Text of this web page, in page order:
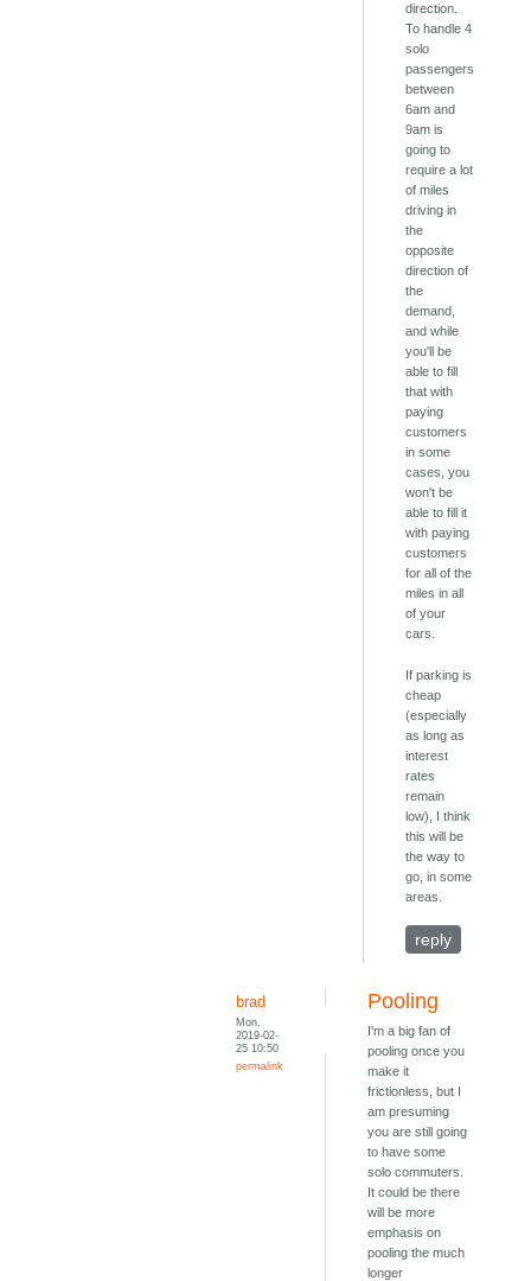
direction.
To handle 4
solo
passengers
between
6am and
9am is
going to
require a lot
of miles
driving in
the
opposite
direction of
the
demand,
and while
you'll be
able to fill
that with
paying
customers
in some
cases, you
won't be
able to fill it
with paying
customers
for all of the
miles in all
of your
cars.
If parking is
cheap
(especially
as long as
interest
rates
remain
low), I think
this will be
the way to
go, in some
areas.
reply
brad
Mon,
2019-02-
25 10:50
permalink
Pooling
I'm a big fan of
pooling once you
make it
frictionless, but I
am presuming
you are still going
to have some
solo commuters.
It could be there
will be more
emphasis on
pooling the much
longer